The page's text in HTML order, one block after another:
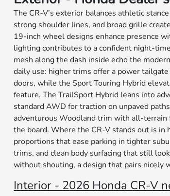
The CR-V’s exterior balances athletic
strong shoulder lines, and broad grille
19-inch wheel designs enhance presence
lighting contributes to a confident night-
mesh along the dash inside echo the
daily use: higher trims offer a power
doors, while the Sport Touring Hybrid
feature. The TrailSport Hybrid leans into
standard AWD for traction on unpaved
adventurous Woodland trim with all-terrain
the board. Where the CR-V stands out is
proportions that ease parking in tighter
trims, and clean body surfacing that still
without shouting, a design that pairs nicely
Interior - 2026 Honda CR-V